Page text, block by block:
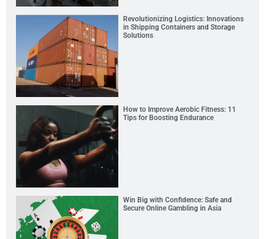
Revolutionizing Logistics: Innovations
in Shipping Containers and Storage
Solutions
How to Improve Aerobic Fitness: 11
Tips for Boosting Endurance
Win Big with Confidence: Safe and
Secure Online Gambling in Asia